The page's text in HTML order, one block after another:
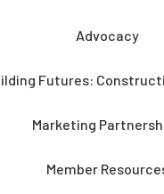
Advocacy
Futures:
Marketing
Member